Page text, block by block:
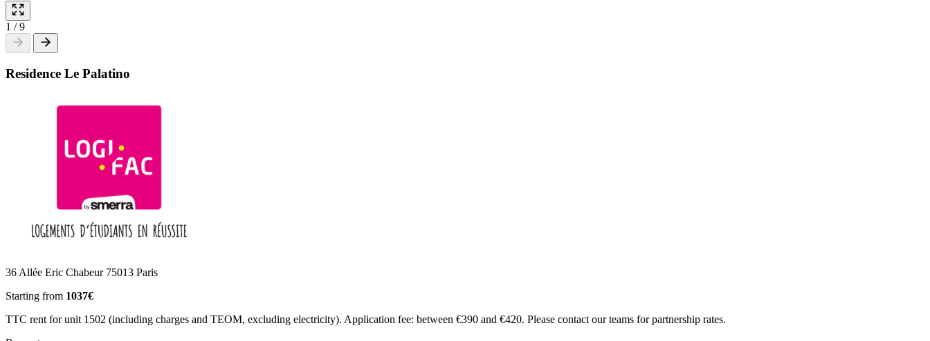
1 /9
Residence Le Palatino
36 Allée Eric Chabeur 75013 Paris
Starting from 1037€
TTC rent for unit 1502 (including charges and TEOM, excluding electricity). Application fee: between €390 and €420. Please contact our teams for partnership rates.